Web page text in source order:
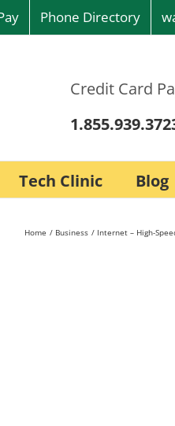
Phone Directory
Credit Card
Tech Clinic Blog
Home Business Internet – High-